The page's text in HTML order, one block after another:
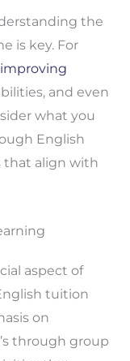
the
is key. For
improving
and even
what you
English
that align with
aspect of
tuition
on
through group